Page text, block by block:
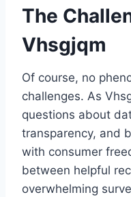
The
Vhsgjqm
Of course, no
challenges. As
questions about
transparency, and
with consumer
between helpful
overwhelming